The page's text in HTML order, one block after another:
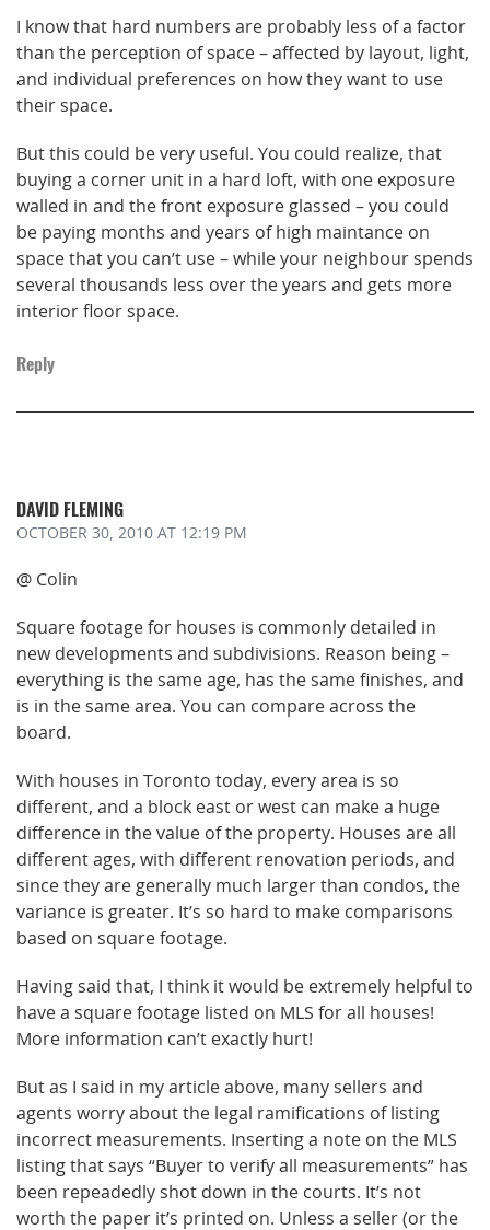
I know that hard numbers are probably less of a factor
than the perception of space – affected by layout, light,
and individual preferences on how they want to use
their space.
But this could be very useful. You could realize, that
buying a corner unit in a hard loft, with one exposure
walled in and the front exposure glassed – you could
be paying months and years of high maintance on
space that you can’t use – while your neighbour spends
several thousands less over the years and gets more
interior floor space.
Reply
DAVID FLEMING
OCTOBER 30, 2010 AT 12:19 PM
@ Colin
Square footage for houses is commonly detailed in
new developments and subdivisions. Reason being –
everything is the same age, has the same finishes, and
is in the same area. You can compare across the
board.
With houses in Toronto today, every area is so
different, and a block east or west can make a huge
difference in the value of the property. Houses are all
different ages, with different renovation periods, and
since they are generally much larger than condos, the
variance is greater. It’s so hard to make comparisons
based on square footage.
Having said that, I think it would be extremely helpful to
have a square footage listed on MLS for all houses!
More information can’t exactly hurt!
But as I said in my article above, many sellers and
agents worry about the legal ramifications of listing
incorrect measurements. Inserting a note on the MLS
listing that says “Buyer to verify all measurements” has
been repeadedly shot down in the courts. It’s not
worth the paper it’s printed on. Unless a seller (or the